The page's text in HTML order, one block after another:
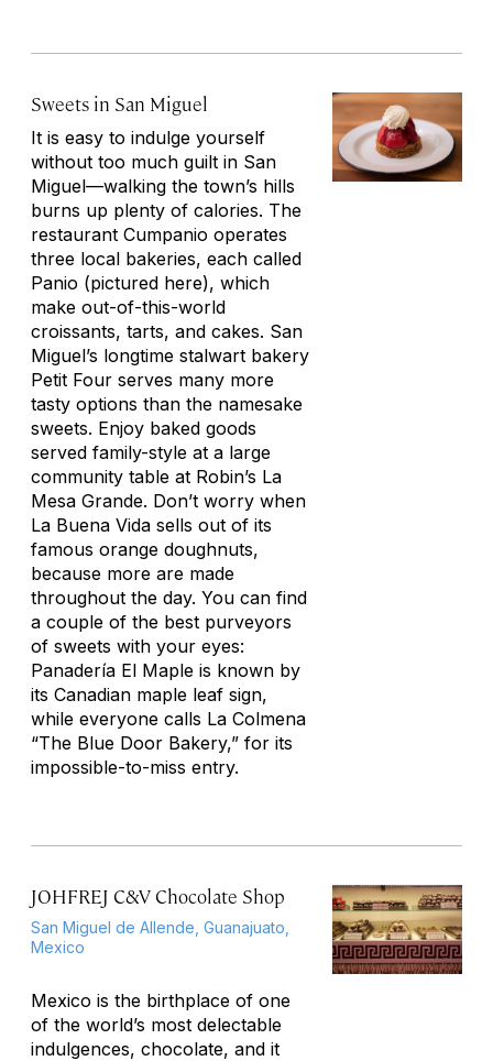
Sweets in San Miguel
It is easy to indulge yourself
without too much guilt in San
Miguel—walking the town’s hills
burns up plenty of calories. The
restaurant Cumpanio operates
three local bakeries, each called
Panio (pictured here), which
make out-of-this-world
croissants, tarts, and cakes. San
Miguel’s longtime stalwart bakery
Petit Four serves many more
tasty options than the namesake
sweets. Enjoy baked goods
served family-style at a large
community table at Robin’s La
Mesa Grande. Don’t worry when
La Buena Vida sells out of its
famous orange doughnuts,
because more are made
throughout the day. You can find
a couple of the best purveyors
of sweets with your eyes:
Panadería El Maple is known by
its Canadian maple leaf sign,
while everyone calls La Colmena
“The Blue Door Bakery,” for its
impossible-to-miss entry.
JOHFREJ C&V Chocolate Shop
San Miguel de Allende, Guanajuato,
Mexico
Mexico is the birthplace of one
of the world’s most delectable
indulgences, chocolate, and it